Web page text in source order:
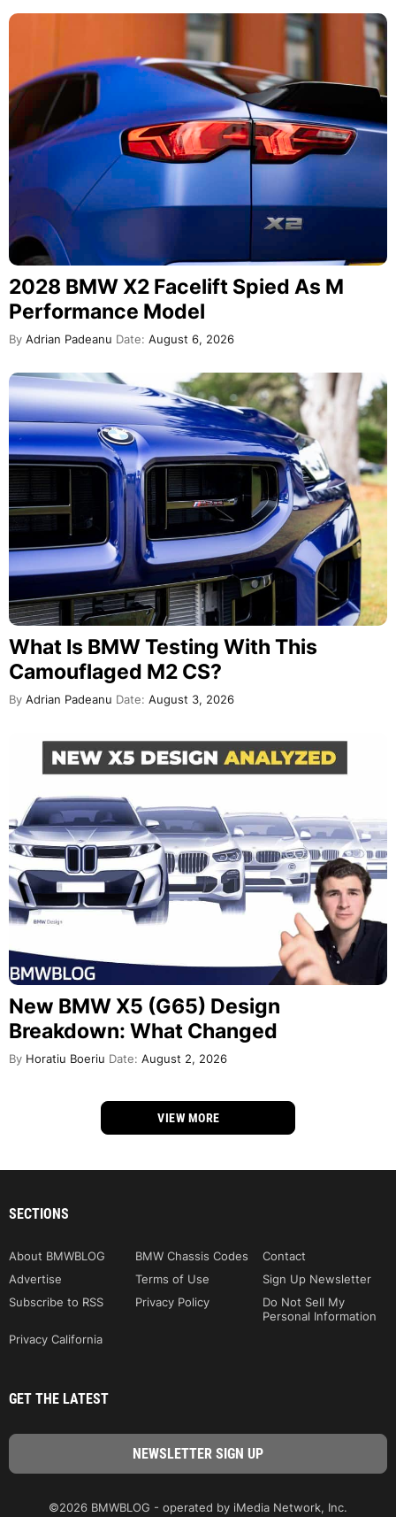
2028 BMW X2 Facelift Spied As M
Performance Model
By Adrian Padeanu Date: August 6, 2026
What Is BMW Testing With This
Camouflaged M2 CS?
By Adrian Padeanu Date: August 3, 2026
New BMW X5 (G65) Design
Breakdown: What Changed
By Horatiu Boeriu Date: August 2, 2026
VIEW MORE
SECTIONS
About BMWBLOG BMW Chassis Codes
Contact
Advertise
Terms of Use
Sign Up Newsletter
Subscribe to RSS
Privacy Policy
Do Not Sell My
Personal Information
Privacy California
GET THE LATEST
©2026 BMWBLOG - operated by iMedia Network, Inc.